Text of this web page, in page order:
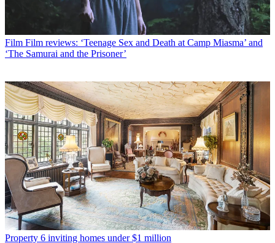
Film Film reviews: ‘Teenage Sex and Death at Camp Miasma’ and
‘The Samurai and the Prisoner’
Property 6 inviting homes under $1 million